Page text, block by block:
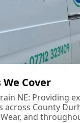
We Cover
NE: Providing
across County
and